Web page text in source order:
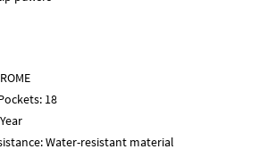
18
Water-resistant material